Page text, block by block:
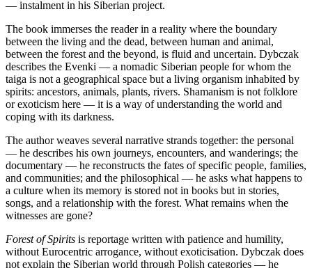
— instalment in his Siberian project.
The book immerses the reader in a reality where the boundary
between the living and the dead, between human and animal,
between the forest and the beyond, is fluid and uncertain. Dybczak
describes the Evenki — a nomadic Siberian people for whom the
taiga is not a geographical space but a living organism inhabited by
spirits: ancestors, animals, plants, rivers. Shamanism is not folklore
or exoticism here — it is a way of understanding the world and
coping with its darkness.
The author weaves several narrative strands together: the personal
— he describes his own journeys, encounters, and wanderings; the
documentary — he reconstructs the fates of specific people, families,
and communities; and the philosophical — he asks what happens to
a culture when its memory is stored not in books but in stories,
songs, and a relationship with the forest. What remains when the
witnesses are gone?
Forest of Spirits is reportage written with patience and humility,
without Eurocentric arrogance, without exoticisation. Dybczak does
not explain the Siberian world through Polish categories — he